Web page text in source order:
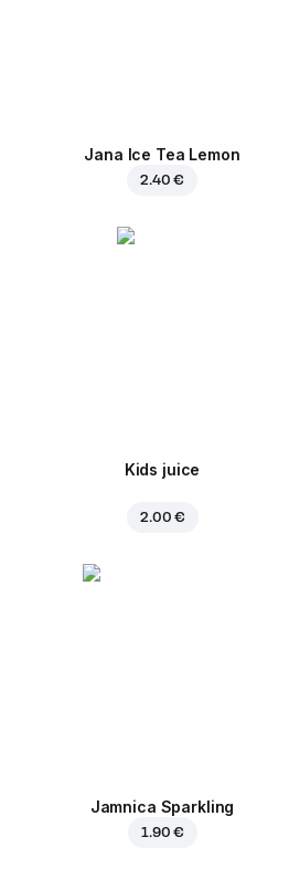
Jana Ice Tea Lemon
2.40 €
Kids juice
2.00 €
Jamnica Sparkling
1.90 €